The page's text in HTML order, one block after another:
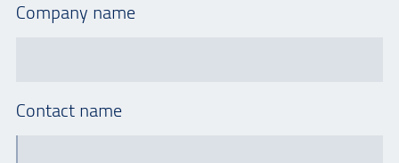
Company name
Contact name